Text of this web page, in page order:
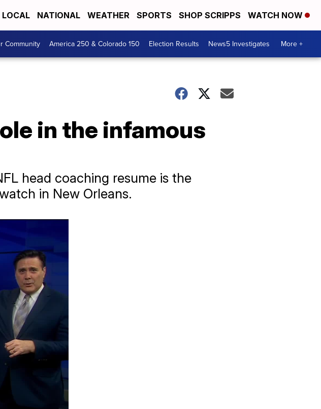
LOCAL NATIONAL WEATHER SPORTS SHOP SCRIPPS WATCH NOW
Community America 250 & Colorado 150 Election Results News5 Investigates More +
in the infamous
head coaching resume is the
in New Orleans.